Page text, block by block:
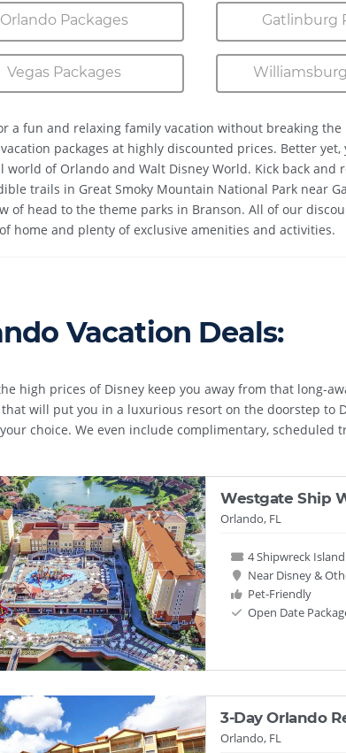
Orlando Packages Gatlinburg
Vegas Packages
a fun and relaxing family vacation without breaking
packages at highly discounted prices. Better
world of Orlando and Walt Disney World. Kick back and
trails in Great Smoky Mountain National Park near
of head to the theme parks in Branson. All of our
home and plenty of exclusive amenities and activities.
Vacation Deals:
high prices of Disney keep you away from that long-
that will put you in a luxurious resort on the doorstep to
choice. We even include complimentary,
Westgate Ship
Orlando, FL
4 Shipwreck
Near Disney &
Pet-Friendly
Open Date
3-Day Orlando
Orlando, FL